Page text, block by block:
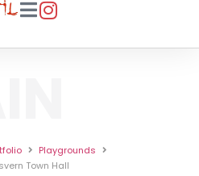
Playgrounds
Town Hall